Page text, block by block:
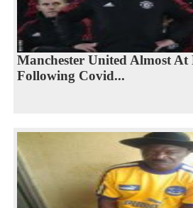
Manchester United Almost
Following Covid...